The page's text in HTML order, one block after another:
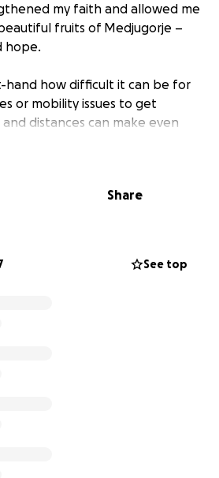
my faith and allowed me
fruits of Medjugorje –
hope.
hand how difficult it can be for
or mobility issues to get
distances can make even
challenging, and this can
people carrier for
users and those with
Share
See top